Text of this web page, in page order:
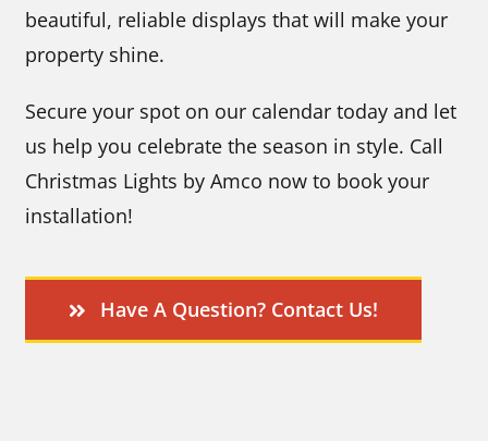
beautiful, reliable displays that will make your
property shine.
Secure your spot on our calendar today and let
us help you celebrate the season in style. Call
Christmas Lights by Amco now to book your
installation!
Have A Question? Contact Us!